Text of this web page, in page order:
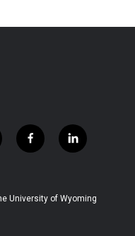
f
a
b
l
i
e
University of Wyoming